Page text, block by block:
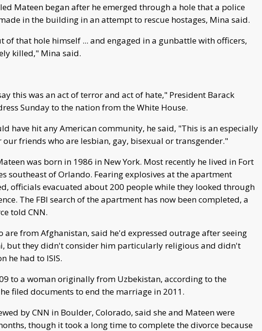
Mateen began after he emerged through a hole that a police
in the building in an attempt to rescue hostages, Mina said.
of that hole himself ... and engaged in a gunbattle with officers,
killed," Mina said.
this was an act of terror and act of hate," President Barack
Sunday to the nation from the White House.
have hit any American community, he said, "This is an especially
friends who are lesbian, gay, bisexual or transgender."
was born in 1986 in New York. Most recently he lived in Fort
southeast of Orlando. Fearing explosives at the apartment
officials evacuated about 200 people while they looked through
The FBI search of the apartment has now been completed, a
told CNN.
are from Afghanistan, said he'd expressed outrage after seeing
but they didn't consider him particularly religious and didn't
he had to ISIS.
to a woman originally from Uzbekistan, according to the
filed documents to end the marriage in 2011.
by CNN in Boulder, Colorado, said she and Mateen were
though it took a long time to complete the divorce because